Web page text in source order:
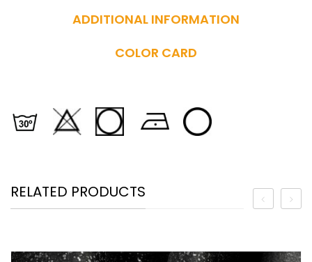
ADDITIONAL INFORMATION
COLOR CARD
RELATED PRODUCTS